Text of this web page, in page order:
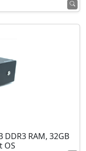
DDR3 RAM, 32GB
OS